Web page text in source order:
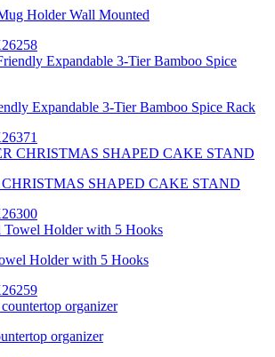
Holder Wall Mounted
Expandable 3-Tier Bamboo Spice Rack
SHAPED CAKE STAND
Holder with 5 Hooks
organizer